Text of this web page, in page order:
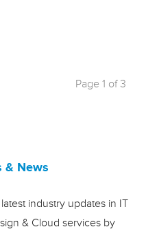
Page 1 of 3
& News
industry updates in IT
& Cloud services by